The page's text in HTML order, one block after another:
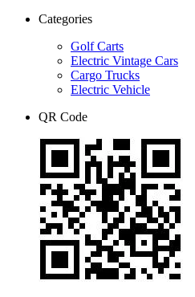
Categories
Golf Carts
Electric Vintage Cars
Cargo Trucks
Electric Vehicle
QR Code